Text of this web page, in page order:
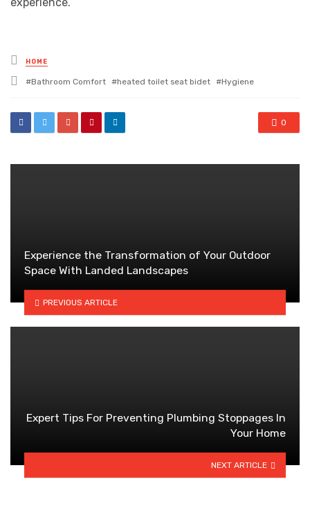
Posted
in
HOME
Tagged
Bathroom Comfort heated toilet seat bidet Hygiene
0
Experience the Transformation of Your Outdoor
Space With Landed Landscapes
PREVIOUS ARTICLE
Expert Tips For Preventing Plumbing Stoppages In
Your Home
NEXT ARTICLE